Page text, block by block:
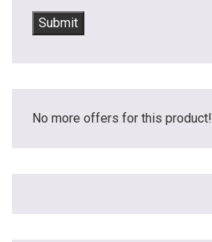
No more offers for this product!